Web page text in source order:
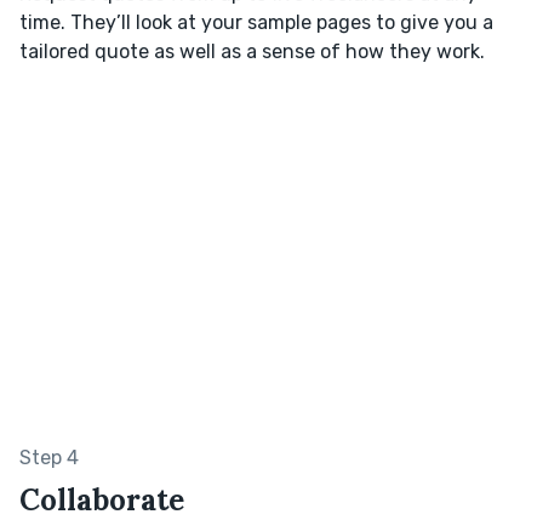
time. They’ll look at your sample pages to give you a
tailored quote as well as a sense of how they work.
Step 4
Collaborate